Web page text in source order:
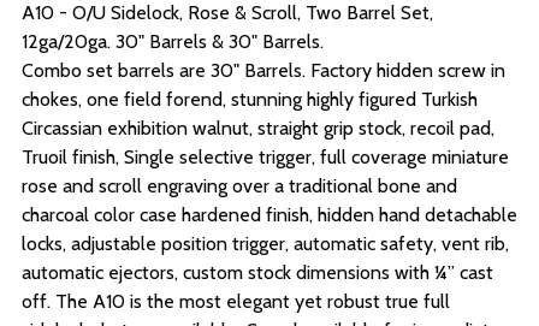
A10 - O/U Sidelock, Rose & Scroll, Two Barrel Set,
12ga/20ga. 30" Barrels & 30" Barrels.
Combo set barrels are 30" Barrels. Factory hidden screw in
chokes, one field forend, stunning highly figured Turkish
Circassian exhibition walnut, straight grip stock, recoil pad,
Truoil finish, Single selective trigger, full coverage miniature
rose and scroll engraving over a traditional bone and
charcoal color case hardened finish, hidden hand detachable
locks, adjustable position trigger, automatic safety, vent rib,
automatic ejectors, custom stock dimensions with ¼” cast
off. The A10 is the most elegant yet robust true full